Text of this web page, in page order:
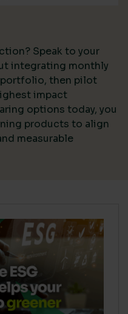
Speak to your
integrating monthly
then pilot
impact
options today, you
products to align
measurable